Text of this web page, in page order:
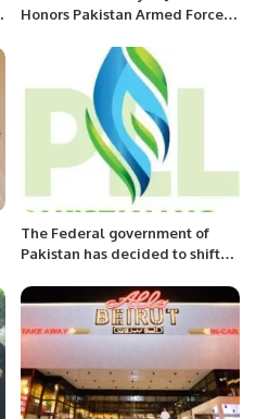
Honors Pakistan Armed Forces’
Al-Marsous”.
The Federal government of
Pakistan has decided to shift
expensive LNG from the global